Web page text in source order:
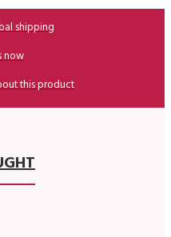
shipping
now
this product